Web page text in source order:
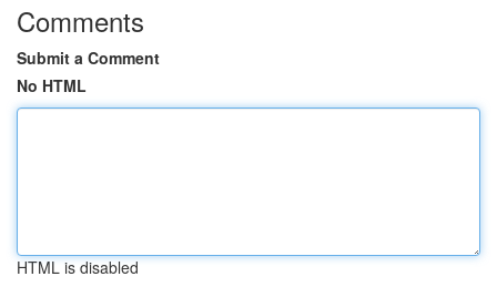
Comments
Submit a Comment
No HTML
HTML is disabled